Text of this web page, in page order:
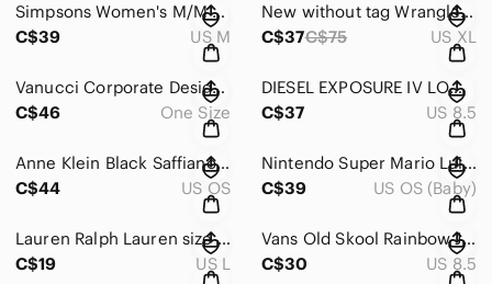
Simpsons Women's M/M Pajama Set Floral Yellow Long Sleeve‎ Top Pants Loungewear
C$39
US M
New without tag Wrangler XL plaid shirt‎
C$37C$75 US XL
Vanucci Corporate Design‎ Mens 100 Silk VW Beetle Tie Green Purple Blue
C$46
One Size
DIESEL EXPOSURE‎ IV LOW W White Leather Sneakers Casual Shoes US 8.5 EUR 39
C$37
US 8.5
Anne Klein Black Saffiano Crossbody Bag‎ Gold Chain Strap Small Shoulder Purse
C$44
US OS
Nintendo Super Mario‎ Luigi Toad Plush Lot 2017 Little Buddy All-Star Collection
C$39
US OS (Baby)
Lauren Ralph‎ Lauren size large black tee with beading.
C$19
US L
Vans Old Skool Rainbow Jersey Multicolor White Womens US 8.5 men's US 7‎ shoe
C$30
US 8.5